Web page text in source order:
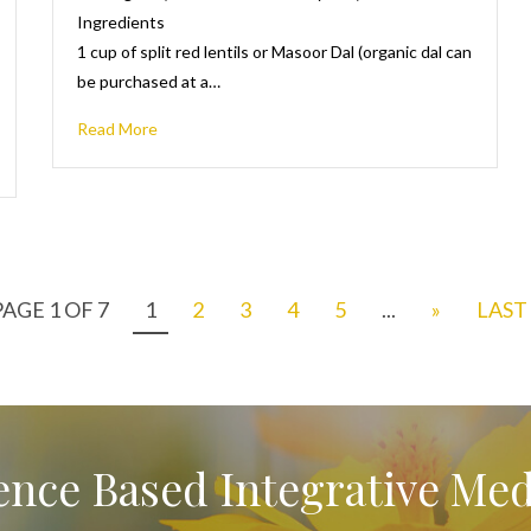
Ingredients
1 cup of split red lentils or Masoor Dal (organic dal can
be purchased at a…
Read More
1 OF 7 1 2 3 4 5 ... » LAST
Based Integrative